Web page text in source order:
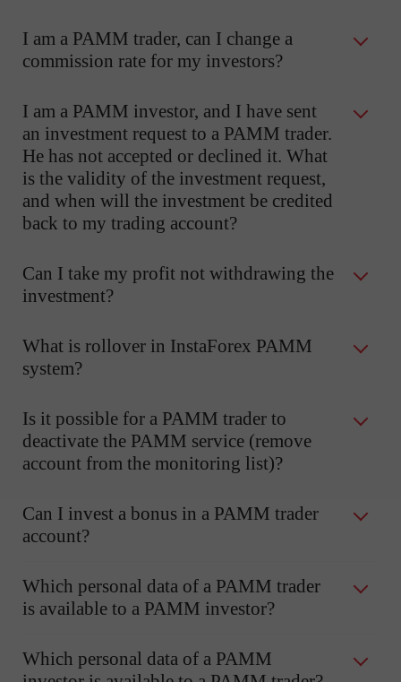
I am a PAMM trader, can I change a
commission rate for my investors?
I am a PAMM investor, and I have sent
an investment request to a PAMM trader.
He has not accepted or declined it. What
is the validity of the investment request,
and when will the investment be credited
back to my trading account?
Can I take my profit not withdrawing the
investment?
What is rollover in InstaForex PAMM
system?
Is it possible for a PAMM trader to
deactivate the PAMM service (remove
account from the monitoring list)?
Can I invest a bonus in a PAMM trader
account?
Which personal data of a PAMM trader
is available to a PAMM investor?
Which personal data of a PAMM